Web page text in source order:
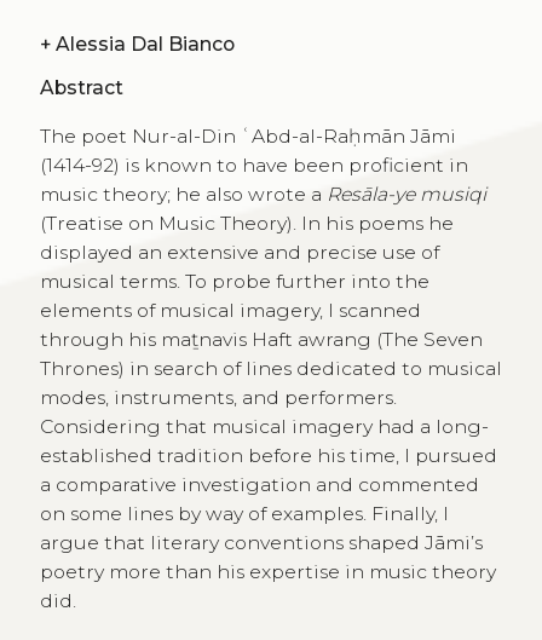
+ Alessia Dal Bianco
Abstract
The poet Nur-al-Din ʿAbd-al-Raḥmān Jāmi
(1414-92) is known to have been proficient in
music theory; he also wrote a Resāla-ye musiqi
(Treatise on Music Theory). In his poems he
displayed an extensive and precise use of
musical terms. To probe further into the
elements of musical imagery, I scanned
through his maṯnavis Haft awrang (The Seven
Thrones) in search of lines dedicated to musical
modes, instruments, and performers.
Considering that musical imagery had a long-
established tradition before his time, I pursued
a comparative investigation and commented
on some lines by way of examples. Finally, I
argue that literary conventions shaped Jāmi’s
poetry more than his expertise in music theory
did.